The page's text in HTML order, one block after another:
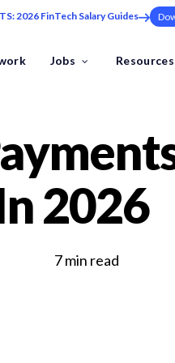
2026 FinTech Salary Guides
one leadership hire that sets
Jobs Resources
Industry
FinTech
2026
7 min read